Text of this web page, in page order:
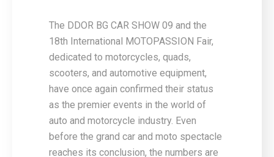
The DDOR BG CAR SHOW 09 and the
18th International MOTOPASSION Fair,
dedicated to motorcycles, quads,
scooters, and automotive equipment,
have once again confirmed their status
as the premier events in the world of
auto and motorcycle industry. Even
before the grand car and moto spectacle
reaches its conclusion, the numbers are